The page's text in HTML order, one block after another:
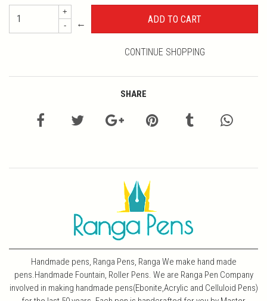
+
-
←
CONTINUE SHOPPING
SHARE
Handmade pens, Ranga Pens, Ranga We make hand made
pens.Handmade Fountain, Roller Pens. We are Ranga Pen Company
involved in making handmade pens(Ebonite,Acrylic and Celluloid Pens)